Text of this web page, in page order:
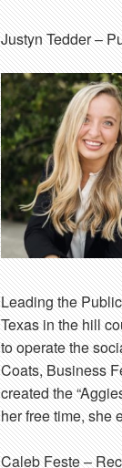
Justyn Tedder–
Leading the
Texas in the hill
to operate the
Coats, Business
created the
her free time, she
Caleb Feste–